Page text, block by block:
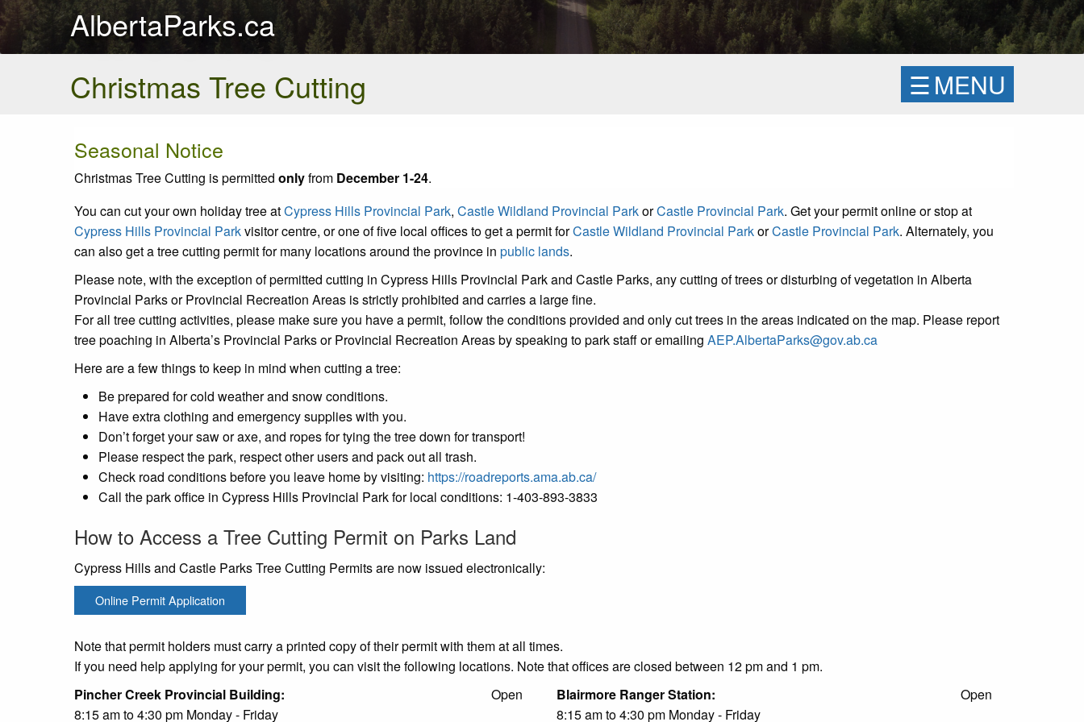
AlbertaParks.ca
Christmas Tree Cutting
☰MENU
Seasonal Notice
Christmas Tree Cutting is permitted onlyfrom December 1-24.
You can cut your own holiday tree atCypress Hills Provincial Park, Castle Wildland Provincial ParkorCastle Provincial Park. Get your permit online or stop at
Cypress Hills Provincial Parkvisitor centre, or one of five local offices to get a permit forCastle Wildland Provincial ParkorCastle Provincial Park. Alternately, you
can also get a tree cutting permit for many locations around the province in public lands.
Please note, with the exception of permitted cutting in Cypress Hills Provincial Park and Castle Parks, any cutting of trees or disturbing of vegetation in Alberta
Provincial Parks or Provincial Recreation Areas is strictly prohibited and carries a large fine.
For all tree cutting activities, please make sure you have a permit, follow the conditions provided and only cut trees in the areas indicated on the map. Please report
tree poaching in Alberta’s Provincial Parks or Provincial Recreation Areas by speaking to park staff or emailing AEP.AlbertaParks@gov.ab.ca
Here are a few things to keep in mind when cutting a tree:
Be prepared for cold weather and snow conditions.
Have extra clothing and emergency supplies with you.
Don’t forget your saw or axe, and ropes for tying the tree down for transport!
Please respect the park, respect other users and pack out all trash.
Check road conditions before you leave home by visiting: https://roadreports.ama.ab.ca/
Call the park office in Cypress Hills Provincial Park for local conditions: 1-403-893-3833
How to Access a Tree Cutting Permit on Parks Land
Cypress Hills and Castle Parks Tree Cutting Permits are now issued electronically:
Online Permit Application
Note that permit holders must carry a printed copy of their permit with them at all times.
If you need help applying for your permit, you can visit the following locations. Note that offices are closed between 12 pm and 1 pm.
Pincher Creek Provincial Building: Open
8:15 am to 4:30 pm Monday - Friday
Blairmore Ranger Station: Open
8:15 am to 4:30 pm Monday - Friday